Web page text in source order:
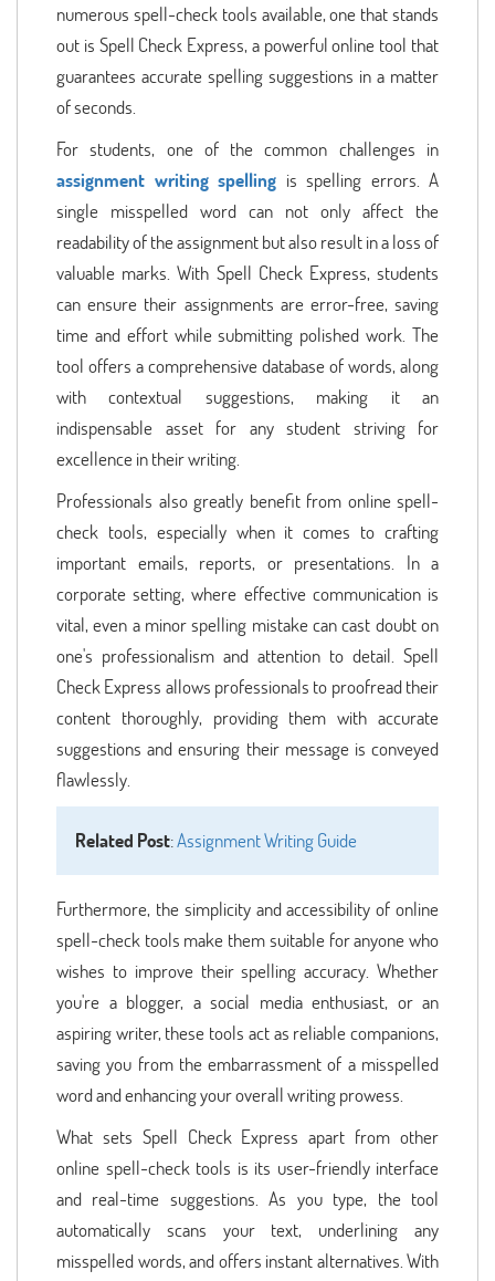
numerous spell-check tools available, one that stands
out is Spell Check Express, a powerful online tool that
guarantees accurate spelling suggestions in a matter
of seconds.
For students, one of the common challenges in
assignment writing spelling is spelling errors. A
single misspelled word can not only affect the
readability of the assignment but also result in a loss of
valuable marks. With Spell Check Express, students
can ensure their assignments are error-free, saving
time and effort while submitting polished work. The
tool offers a comprehensive database of words, along
with contextual suggestions, making it an
indispensable asset for any student striving for
excellence in their writing.
Professionals also greatly benefit from online spell-
check tools, especially when it comes to crafting
important emails, reports, or presentations. In a
corporate setting, where effective communication is
vital, even a minor spelling mistake can cast doubt on
one's professionalism and attention to detail. Spell
Check Express allows professionals to proofread their
content thoroughly, providing them with accurate
suggestions and ensuring their message is conveyed
flawlessly.
Related Post:Assignment Writing Guide
Furthermore, the simplicity and accessibility of online
spell-check tools make them suitable for anyone who
wishes to improve their spelling accuracy. Whether
you're a blogger, a social media enthusiast, or an
aspiring writer, these tools act as reliable companions,
saving you from the embarrassment of a misspelled
word and enhancing your overall writing prowess.
What sets Spell Check Express apart from other
online spell-check tools is its user-friendly interface
and real-time suggestions. As you type, the tool
automatically scans your text, underlining any
misspelled words, and offers instant alternatives. With